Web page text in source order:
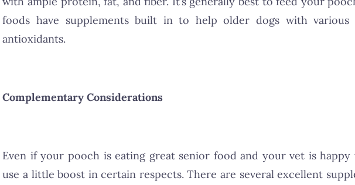
foods have supplements built in to help older dogs with various
antioxidants.
Complementary Considerations
Even if your pooch is eating great senior food and your vet is
use a little boost in certain respects. There are several excellent